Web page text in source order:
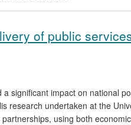
of public
significant impact on national
research undertaken at the
using both